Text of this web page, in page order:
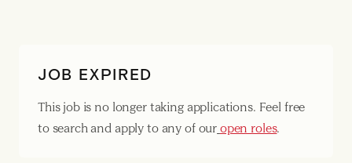
JOB EXPIRED
This job is no longer taking applications. Feel free
to search and apply to any of our open roles.